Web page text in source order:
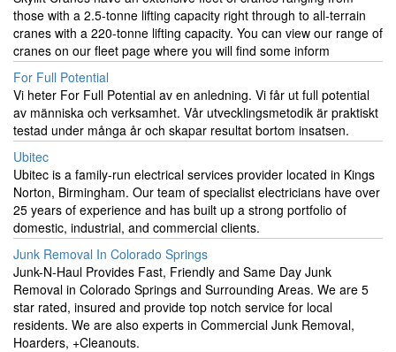
those with a 2.5-tonne lifting capacity right through to all-terrain
cranes with a 220-tonne lifting capacity. You can view our range of
cranes on our fleet page where you will find some inform
For Full Potential
Vi heter For Full Potential av en anledning. Vi får ut full potential
av människa och verksamhet. Vår utvecklingsmetodik är praktiskt
testad under många år och skapar resultat bortom insatsen.
Ubitec
Ubitec is a family-run electrical services provider located in Kings
Norton, Birmingham. Our team of specialist electricians have over
25 years of experience and has built up a strong portfolio of
domestic, industrial, and commercial clients.
Junk Removal In Colorado Springs
Junk-N-Haul Provides Fast, Friendly and Same Day Junk
Removal in Colorado Springs and Surrounding Areas. We are 5
star rated, insured and provide top notch service for local
residents. We are also experts in Commercial Junk Removal,
Hoarders, +Cleanouts.